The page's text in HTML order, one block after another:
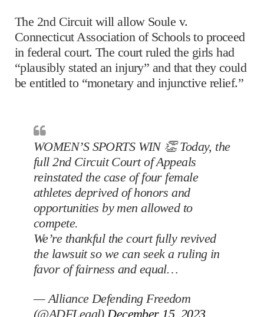
The 2nd Circuit will allow Soule v.
Connecticut Association of Schools to proceed
in federal court. The court ruled the girls had
“plausibly stated an injury” and that they could
be entitled to “monetary and injunctive relief.”
WOMEN’S SPORTS WIN 👏 Today, the
full 2nd Circuit Court of Appeals
reinstated the case of four female
athletes deprived of honors and
opportunities by men allowed to
compete.
We’re thankful the court fully revived
the lawsuit so we can seek a ruling in
favor of fairness and equal…
— Alliance Defending Freedom
(@ADFLegal) December 15, 2023